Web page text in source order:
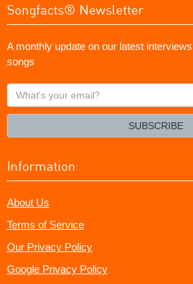
Songfacts® Newsletter
A monthly update on our latest
songs
What's
your
SUBSCRIBE
Information
About Us
Terms of Service
Our Privacy Policy
Google Privacy Policy